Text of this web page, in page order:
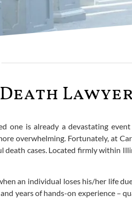
one is already a devastating
overwhelming. Fortunately, at
death cases. Located firmly within
an individual loses his/her life
years of hands-on experience –